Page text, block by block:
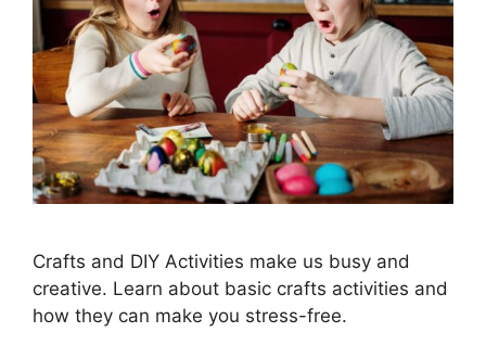
Crafts and DIY Activities make us busy and
creative. Learn about basic crafts activities and
how they can make you stress-free.